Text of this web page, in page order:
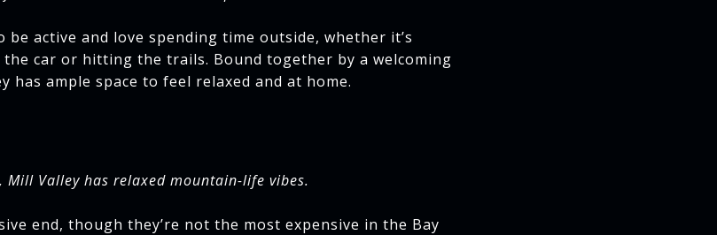
be active and love spending time outside, whether it’s
car or hitting the trails. Bound together by a welcoming
has ample space to feel relaxed and at home.
Valley has relaxed mountain-life vibes.
end, though they’re not the most expensive in the Bay